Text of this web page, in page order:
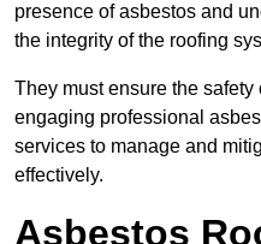
presence of asbestos and
the integrity of the roofing
They must ensure the
engaging professional
services to manage and
effectively.
Asbestos